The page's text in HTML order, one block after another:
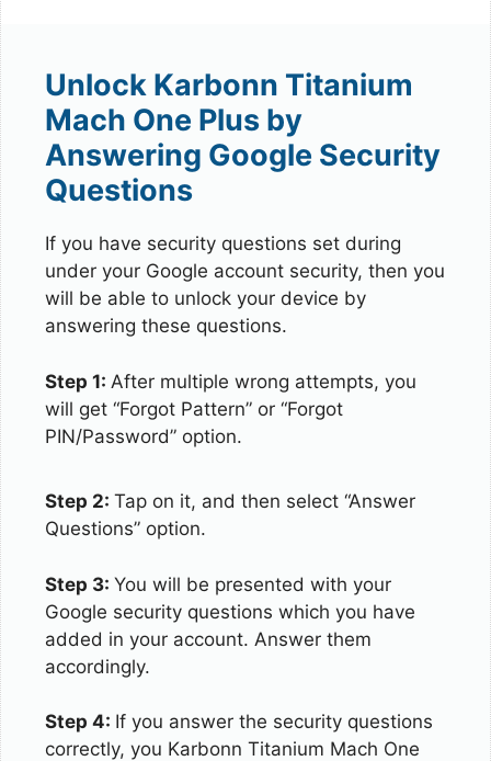
Unlock Karbonn Titanium
Mach One Plus by
Answering Google Security
Questions
If you have security questions set during
under your Google account security, then you
will be able to unlock your device by
answering these questions.
Step 1: After multiple wrong attempts, you
will get “Forgot Pattern” or “Forgot
PIN/Password” option.
Step 2: Tap on it, and then select “Answer
Questions” option.
Step 3: You will be presented with your
Google security questions which you have
added in your account. Answer them
accordingly.
Step 4: If you answer the security questions
correctly, you Karbonn Titanium Mach One